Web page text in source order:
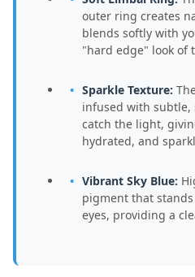
outer ring creates
blends softly with
"hard edge" look of
Sparkle Texture:
infused with
catch the light,
hydrated, and
Vibrant Sky Blue:
pigment that
eyes, providing a